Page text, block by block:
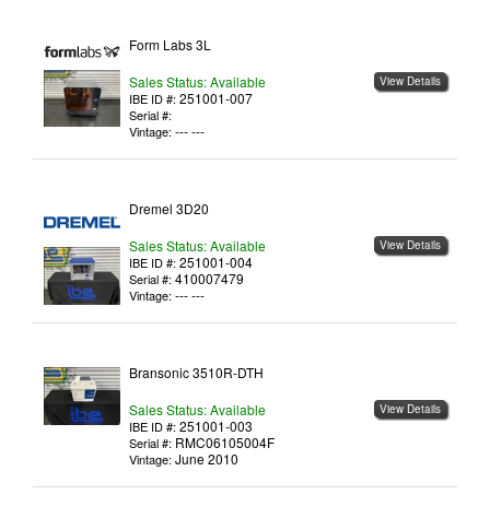
View Details
Form Labs 3L
Sales Status: Available
IBE ID #: 251001-007
Serial #:
Vintage: --- ---
View Details
Dremel 3D20
Sales Status: Available
IBE ID #: 251001-004
Serial #: 410007479
Vintage: --- ---
View Details
Bransonic 3510R-DTH
Sales Status: Available
IBE ID #: 251001-003
Serial #: RMC06105004F
Vintage: June 2010